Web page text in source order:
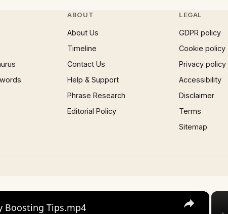
ABOUT
About Us
Timeline
Contact Us
Help & Support
Phrase Research
Editorial Policy
LEGAL
GDPR policy
Cookie policy
Privacy policy
Accessibility
Disclaimer
Terms
Sitemap
×
Boosting Tips.mp4